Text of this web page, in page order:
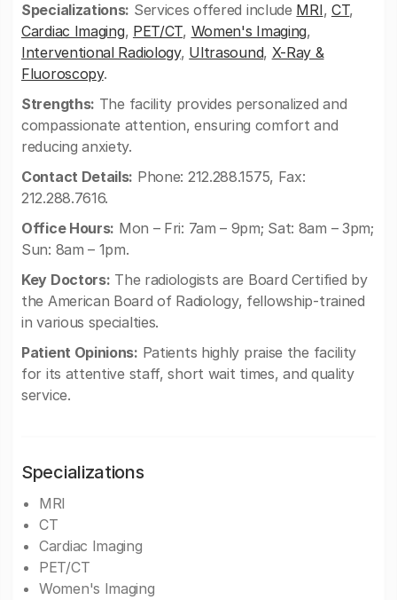
Specializations: Services offered include MRI, CT,
Cardiac Imaging, PET/CT, Women's Imaging,
Interventional Radiology, Ultrasound, X-Ray &
Fluoroscopy.
Strengths: The facility provides personalized and
compassionate attention, ensuring comfort and
reducing anxiety.
Contact Details: Phone: 212.288.1575, Fax:
212.288.7616.
Office Hours: Mon – Fri: 7am – 9pm; Sat: 8am – 3pm;
Sun: 8am – 1pm.
Key Doctors: The radiologists are Board Certified by
the American Board of Radiology, fellowship-trained
in various specialties.
Patient Opinions: Patients highly praise the facility
for its attentive staff, short wait times, and quality
service.
Specializations
MRI
CT
Cardiac Imaging
PET/CT
Women's Imaging